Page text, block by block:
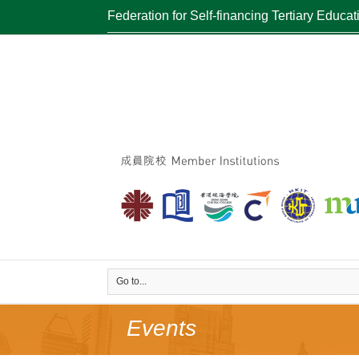
Federation for Self-financing Tertiary
Go to...
Events